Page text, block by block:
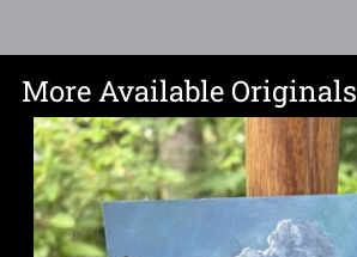
More Available Originals